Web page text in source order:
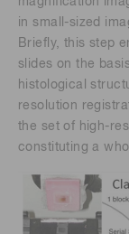
in small-sized
Briefly, this step
slides on the
histological
resolution
the set of high-
constituting a